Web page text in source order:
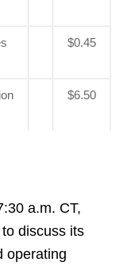
$0.45
$6.50
a.m. CT,
discuss its
operating